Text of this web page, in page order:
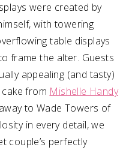
were created by
with towering
table displays
frame the alter. Guests
appealing (and tasty)
from Mishelle Handy
to Wade Towers of
in every detail, we
couple’s perfectly